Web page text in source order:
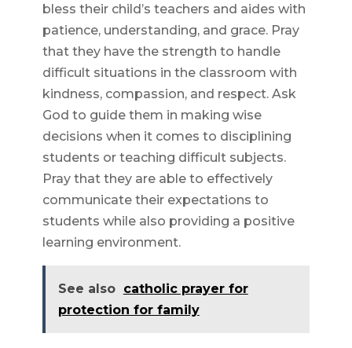
bless their child’s teachers and aides with
patience, understanding, and grace. Pray
that they have the strength to handle
difficult situations in the classroom with
kindness, compassion, and respect. Ask
God to guide them in making wise
decisions when it comes to disciplining
students or teaching difficult subjects.
Pray that they are able to effectively
communicate their expectations to
students while also providing a positive
learning environment.
See also catholic prayer for
protection for family